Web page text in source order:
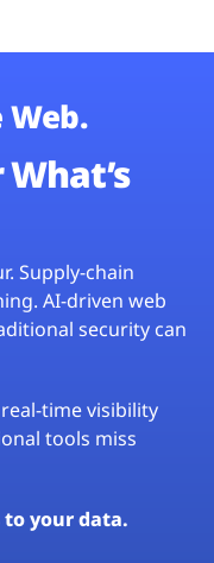
Web.
Supply-chain
AI-driven web
security can
time visibility
tools miss
to your data.